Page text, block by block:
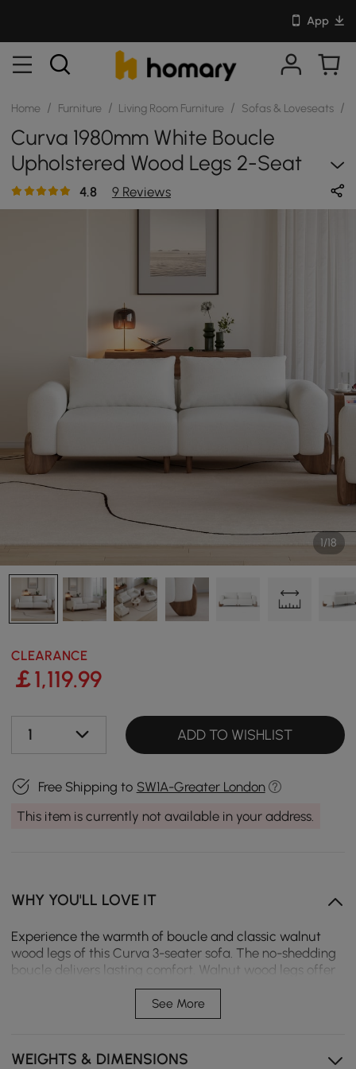
App
Home / Furniture / Living Room Furniture / Sofas & Loveseats /
Curva 1980mm White Boucle
Upholstered Wood Legs 2-Seat
Sofa
4.8 9 Reviews
1/18
CLEARANCE
￡1,119.99
1 ADD TO WISHLIST
Free Shipping to SW1A-Greater London
This item is currently not available in your address.
WHY YOU'LL LOVE IT
Experience the warmth of boucle and classic walnut
wood legs of this Curva 3-seater sofa. The no-shedding
boucle delivers lasting comfort. Walnut wood legs offer
reliable support while adding timeless charm to your
room. The spacious seat provides the perfect spot to
lounge after a long day.
No-shedding boucle delivers warmth and comfort
See More
WEIGHTS & DIMENSIONS